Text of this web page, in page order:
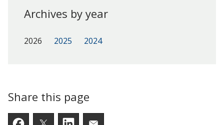
Archives by year
2026 2025 2024
Share this page